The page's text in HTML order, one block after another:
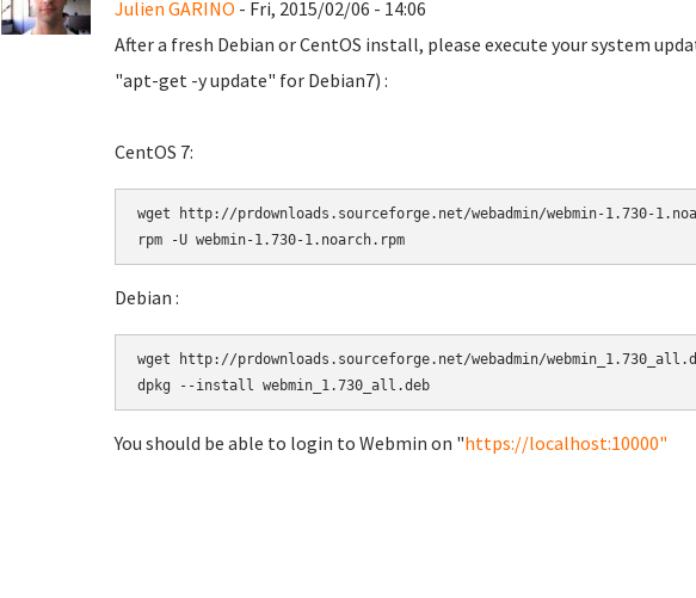
Julien GARINO - Fri, 2015/02/06 - 14:06
After a fresh Debian or CentOS install, please execute your system
"apt-get -y update" for Debian7) :
CentOS 7:
wget http://prdownloads.sourceforge.net/webadmin/webmin-1.730-
rpm -U webmin-1.730-1.noarch.rpm
Debian :
wget http://prdownloads.sourceforge.net/webadmin/
dpkg --install webmin_1.730_all.deb
You should be able to login to Webmin on "https://localhost:10000"